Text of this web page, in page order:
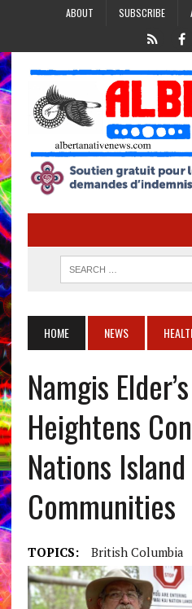
ABOUT SUBSCRIBE
HOME NEWS
Namgis
Heightens
Nations Island
Communities
TOPICS: British Columbia